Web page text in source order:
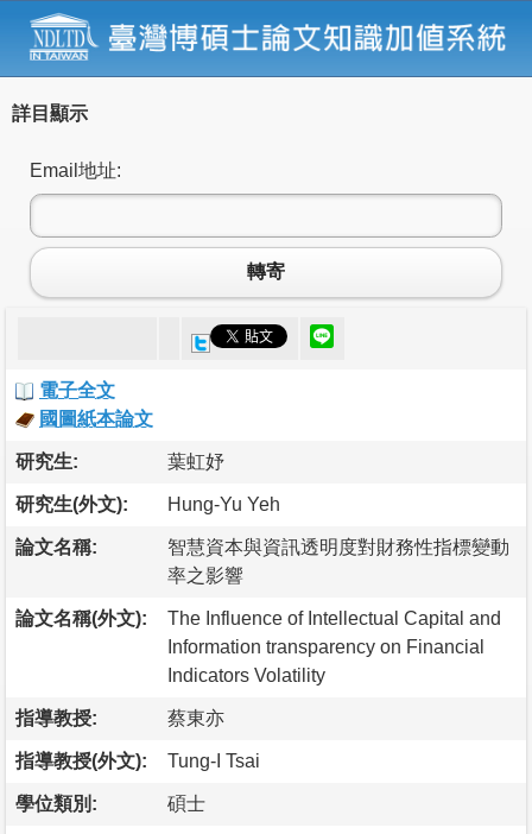
詳目顯示
Email地址:
轉寄
電子全文
國圖紙本論文
研究生: 葉虹妤
研究生(外文): Hung-Yu Yeh
論文名稱:
智慧資本與資訊透明度對財務性指標變動
率之影響
論文名稱(外文):
The Influence of Intellectual Capital and
Information transparency on Financial
Indicators Volatility
指導教授: 蔡東亦
指導教授(外文): Tung-I Tsai
學位類別: 碩士